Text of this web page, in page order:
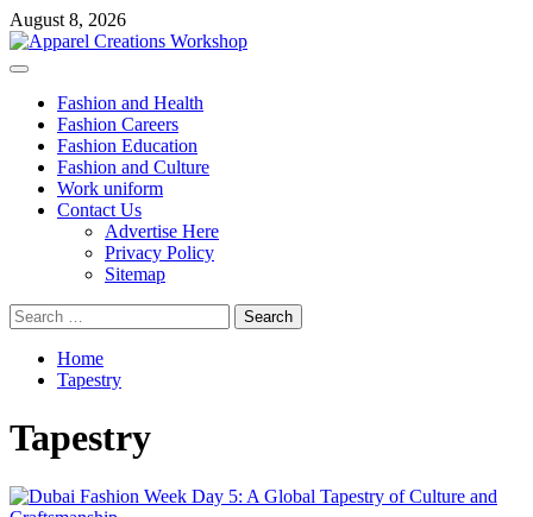
Skip
to
content
August 8, 2026
Primary
Fashion and Health
Fashion Careers
Fashion Education
Fashion and Culture
Work uniform
Contact Us
Advertise Here
Privacy Policy
Sitemap
Search
for:
Home
Tapestry
Tapestry